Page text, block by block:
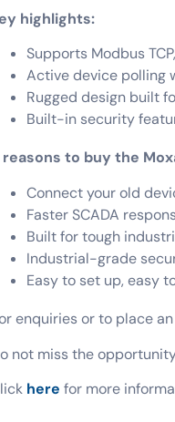
highlights:
Supports Modbus
Active device polling
Rugged design built
Built-in security
reasons to buy the
Connect your old
Faster SCADA
Built for tough
Industrial-grade
Easy to set up, easy
enquiries or to place
not miss the
here for more